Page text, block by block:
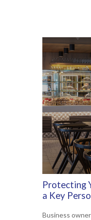
Protecting
a Key
Business